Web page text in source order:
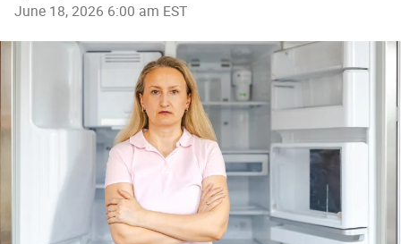
June 18, 2026 6:00 am EST